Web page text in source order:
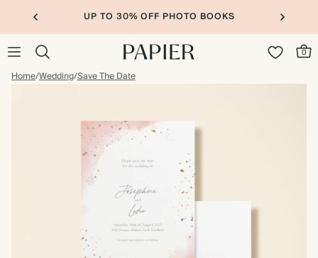
UP TO 30% OFF PHOTO BOOKS
0
Home/Wedding/Save The Date